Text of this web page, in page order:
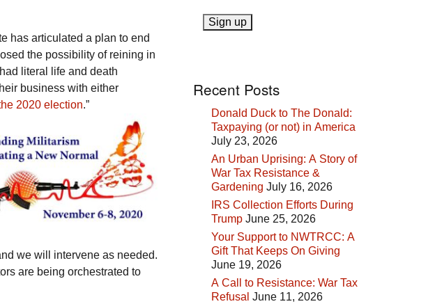
has articulated a plan to end
the possibility of reining in
literal life and death
business with either
2020 election.”
we will intervene as needed.
are being orchestrated to
Recent Posts
Donald Duck to The Donald:
Taxpaying (or not) in America
July 23, 2026
An Urban Uprising: A Story of
War Tax Resistance &
Gardening July 16, 2026
IRS Collection Efforts During
Trump June 25, 2026
Your Support to NWTRCC: A
Gift That Keeps On Giving
June 19, 2026
A Call to Resistance: War Tax
Refusal June 11, 2026